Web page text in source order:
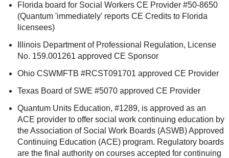
Florida board for Social Workers CE Provider #50-8650
(Quantum 'immediately' reports CE Credits to Florida
licensees)
Illinois Department of Professional Regulation, License
No. 159.001261 approved CE Sponsor
Ohio CSWMFTB #RCST091701 approved CE Provider
Texas Board of SWE #5070 approved CE Provider
Quantum Units Education, #1289, is approved as an
ACE provider to offer social work continuing education by
the Association of Social Work Boards (ASWB) Approved
Continuing Education (ACE) program. Regulatory boards
are the final authority on courses accepted for continuing